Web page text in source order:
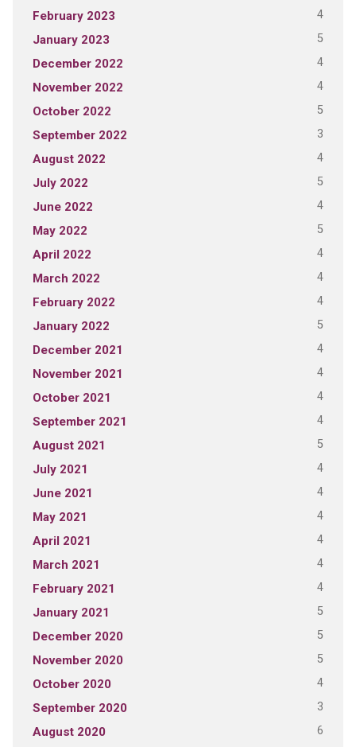
February 2023 4
January 2023 5
December 2022 4
November 2022 4
October 2022 5
September 2022 3
August 2022 4
July 2022 5
June 2022 4
May 2022 5
April 2022 4
March 2022 4
February 2022 4
January 2022 5
December 2021 4
November 2021 4
October 2021 4
September 2021 4
August 2021 5
July 2021 4
June 2021 4
May 2021 4
April 2021 4
March 2021 4
February 2021 4
January 2021 5
December 2020 5
November 2020 5
October 2020 4
September 2020 3
August 2020 6